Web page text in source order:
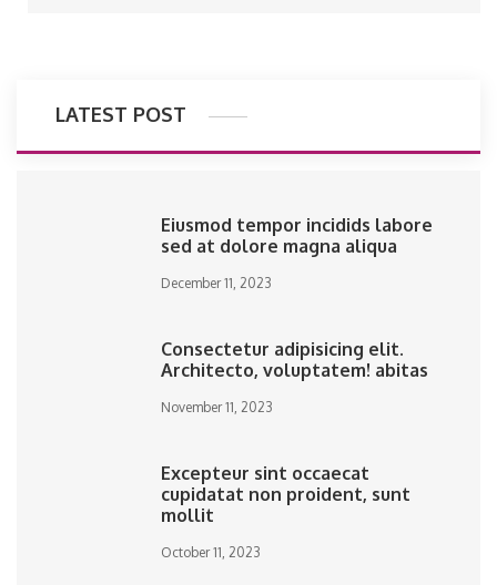
LATEST POST
Eiusmod tempor incidids labore
sed at dolore magna aliqua
December 11, 2023
Consectetur adipisicing elit.
Architecto, voluptatem! abitas
November 11, 2023
Excepteur sint occaecat
cupidatat non proident, sunt
mollit
October 11, 2023